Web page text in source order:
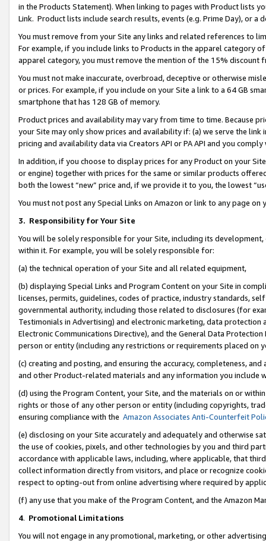
in the Products Statement). When linking to pages with Product lists
Link. Product lists include search results, events (e.g. Prime Day), or a
You must remove from your Site any links and related references to
For example, if you include links to Products in the apparel category
apparel category, you must remove the mention of the 15% discount
You must not make inaccurate, overbroad, deceptive or otherwise
or prices. For example, if you include on your Site a link to a 64 GB
smartphone that has 128 GB of memory.
Product prices and availability may vary from time to time. Because
your Site may only show prices and availability if: (a) we serve the
pricing and availability data via Creators API or PA API and you
In addition, if you choose to display prices for any Product on your
or engine) together with prices for the same or similar products
both the lowest “new” price and, if we provide it to you, the lowest
You must not post any Special Links on Amazon or link to any page
3. Responsibility for Your Site
You will be solely responsible for your Site, including its
within it. For example, you will be solely responsible for:
(a) the technical operation of your Site and all related equipment,
(b) displaying Special Links and Program Content on your Site in
licenses, permits, guidelines, codes of practice, industry standards,
governmental authority, including those related to disclosures (for
Testimonials in Advertising) and electronic marketing, data
Electronic Communications Directive), and the General Data
person or entity (including any restrictions or requirements placed on
(c) creating and posting, and ensuring the accuracy, completeness,
and other Product-related materials and any information you include
(d) using the Program Content, your Site, and the materials on or
rights or those of any other person or entity (including copyrights,
ensuring compliance with the Amazon Associates Anti-Counterfeit
(e) disclosing on your Site accurately and adequately and otherwise
the use of cookies, pixels, and other technologies by you and third
accordance with applicable laws, including, where applicable, that
collect information directly from visitors, and place or recognize
respect to opting-out from online advertising where required by
(f) any use that you make of the Program Content, and the Amazon
4. Promotional Limitations
You will not engage in any promotional, marketing, or other